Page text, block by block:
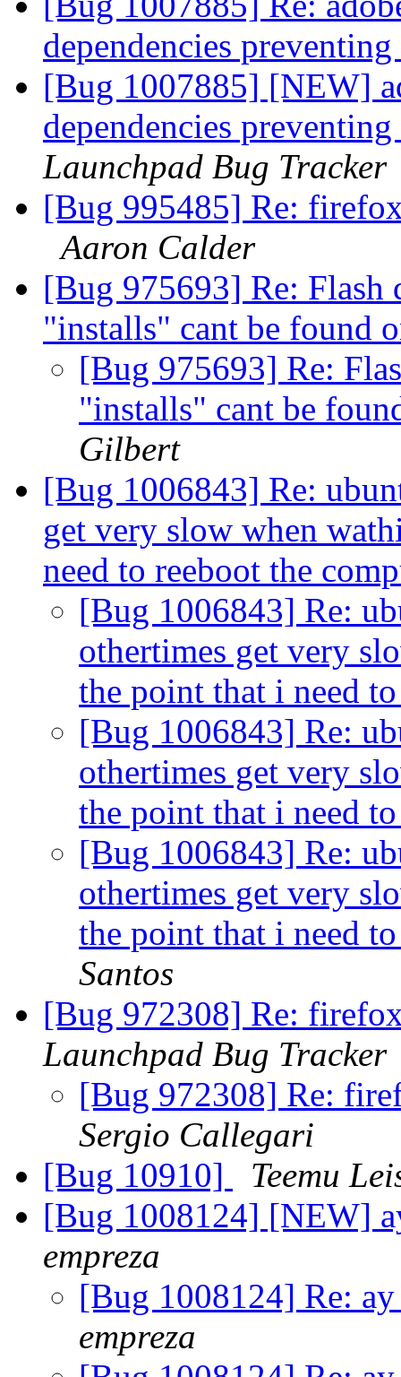
dependencies
[Bug 1007885] [NEW]
dependencies
Launchpad Bug Tracker
[Bug 995485] Re:
Aaron Calder
[Bug 975693] Re: Flash
"installs" cant be found
[Bug 975693] Re:
"installs" cant be
Gilbert
[Bug 1006843] Re:
get very slow when
need to reeboot the
[Bug 1006843] Re:
othertimes get very
the point that i need
[Bug 1006843] Re:
othertimes get very
the point that i need
[Bug 1006843] Re:
othertimes get very
the point that i need
Santos
[Bug 972308] Re:
Launchpad Bug Tracker
[Bug 972308] Re:
Sergio Callegari
[Bug 10910]
Teemu
[Bug 1008124] [NEW]
empreza
[Bug 1008124] Re:
empreza